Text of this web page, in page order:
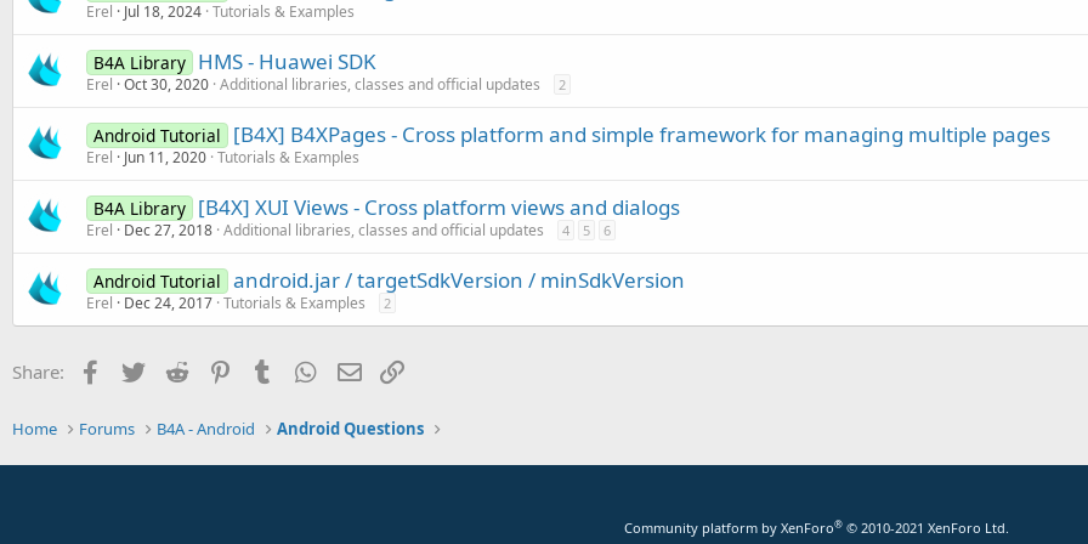
Erel Jul 18, 2024 Tutorials & Examples
B4A Library HMS - Huawei SDK
Erel Oct 30, 2020 Additional libraries, classes and official updates 2
Android Tutorial [B4X] B4XPages - Cross platform and simple framework for managing multiple pages
Erel Jun 11, 2020 Tutorials & Examples
B4A Library [B4X] XUI Views - Cross platform views and dialogs
Erel Dec 27, 2018 Additional libraries, classes and official updates 4 5 6
Android Tutorial android.jar / targetSdkVersion / minSdkVersion
Erel Dec 24, 2017 Tutorials & Examples 2
Share: Facebook
Twitter Reddit PinterestTumblr WhatsApp
Email
Home Forums B4A - Android Android Questions
Community platform by XenForo® © 2010-2021 XenForo Ltd.